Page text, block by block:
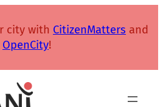
city with CitizenMatters and
OpenCity!